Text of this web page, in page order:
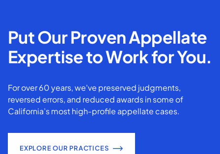
Put Our Proven Appellate
Expertise to Work for You.
For over 60 years, we've preserved judgments,
reversed errors, and reduced awards in some of
California’s most high-profile appellate cases.
EXPLORE OUR PRACTICES